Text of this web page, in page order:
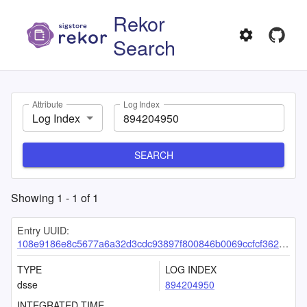
Rekor
Search
Attribute
Log Index
Log Index
SEARCH
Showing 1 - 1 of1
Entry UUID:
108e9186e8c5677a6a32d3cdc93897f800846b0069ccfcf3626e3070ce90249718937d7d88ebafef
TYPE
dsse
LOG INDEX
894204950